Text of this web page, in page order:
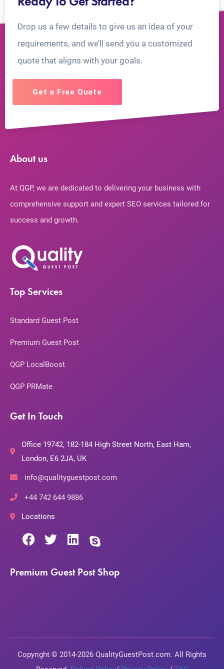
Drop us a few details to give us an idea of your
requirements, and we’ll send you a customized
quote that aligns with your goals.
Get a Free Quote
About us
At QGP, we are dedicated to delivering your business with
comprehensive support and expert SEO services tailored for
success and growth.
Top Services
Standard Guest Post
Premium Guest Post
QGP LocalBoost
QGP PRMate
Get In Touch
Office 19742, 182-184 High Street North, East Ham,
London, E6 2JA, UK
info@qualityguestpost.com
+44 742 644 9886
Locations
Premium Guest Post Shop
Copyright © 2014-2026 QualityGuestPost.com. All Rights